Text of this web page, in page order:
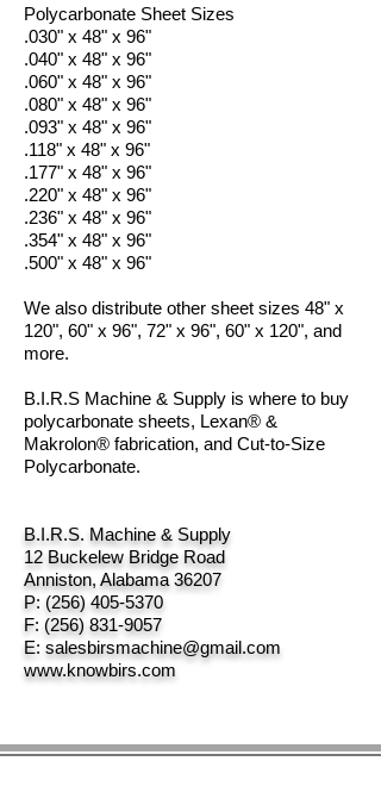
Polycarbonate Sheet Sizes
.030" x 48" x 96"
.040" x 48" x 96"
.060" x 48" x 96"
.080" x 48" x 96"
.093" x 48" x 96"
.118" x 48" x 96"
.177" x 48" x 96"
.220" x 48" x 96"
.236" x 48" x 96"
.354" x 48" x 96"
.500" x 48" x 96"
We also distribute other sheet sizes 48" x
120", 60" x 96", 72" x 96", 60" x 120", and
more.
B.I.R.S Machine & Supply is where to buy
polycarbonate sheets, Lexan® &
Makrolon® fabrication, and Cut-to-Size
Polycarbonate.
B.I.R.S. Machine & Supply
12 Buckelew Bridge Road
Anniston, Alabama 36207
P: (256) 405-5370
F: (256) 831-9057
E: salesbirsmachine@gmail.com
www.knowbirs.com